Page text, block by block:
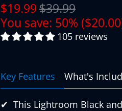
$19.99$39.99
You save: 50% ($20.00
105 reviews
Key Features What's
✔︎ This Lightroom Black